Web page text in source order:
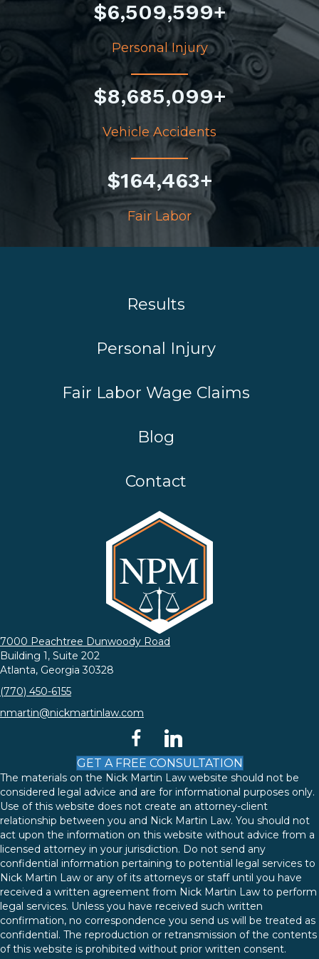
$6,509,599+
Personal Injury
$8,685,099+
Vehicle Accidents
$164,463+
Fair Labor
Results
Personal Injury
Fair Labor Wage Claims
Blog
Contact
7000 Peachtree Dunwoody Road
Building 1, Suite 202
Atlanta, Georgia 30328
(770) 450-6155
nmartin@nickmartinlaw.com
facebooklinkedin
GET A FREE CONSULTATION
The materials on the Nick Martin Law website should not be
considered legal advice and are for informational purposes only.
Use of this website does not create an attorney-client
relationship between you and Nick Martin Law. You should not
act upon the information on this website without advice from a
licensed attorney in your jurisdiction. Do not send any
confidential information pertaining to potential legal services to
Nick Martin Law or any of its attorneys or staff until you have
received a written agreement from Nick Martin Law to perform
legal services. Unless you have received such written
confirmation, no correspondence you send us will be treated as
confidential. The reproduction or retransmission of the contents
of this website is prohibited without prior written consent.